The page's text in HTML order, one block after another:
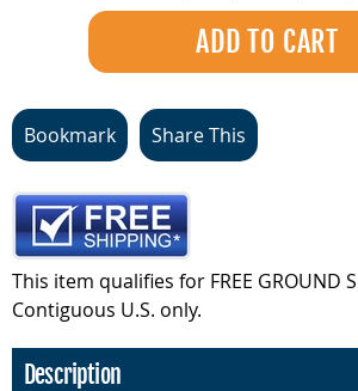
Bookmark Share This
This item qualifies for FREE GROUND
Contiguous U.S. only.
Description